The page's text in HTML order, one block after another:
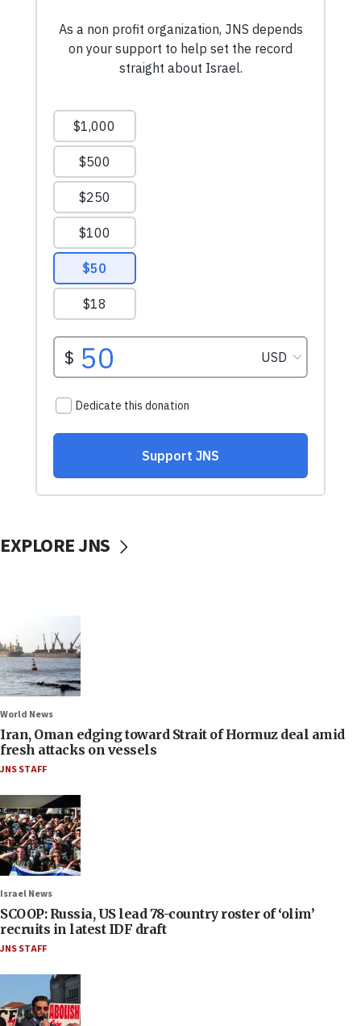
EXPLORE JNS
World News
Iran, Oman edging toward Strait of Hormuz deal amid
fresh attacks on vessels
JNS STAFF
Israel News
SCOOP: Russia, US lead 78-country roster of ‘olim’
recruits in latest IDF draft
JNS STAFF